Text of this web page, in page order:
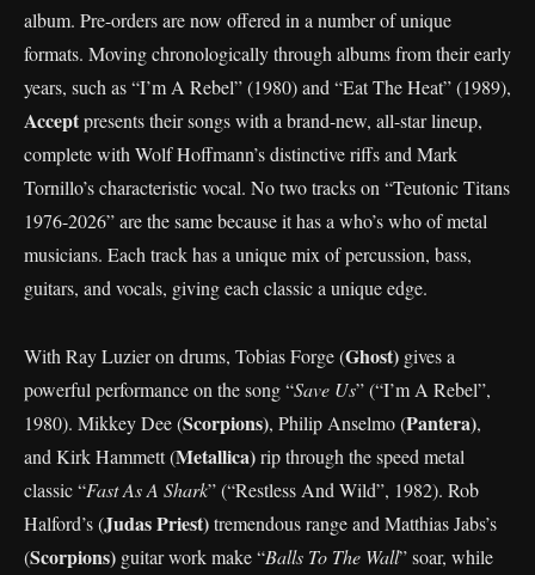
album. Pre-orders are now offered in a number of unique
formats. Moving chronologically through albums from their early
years, such as “I’m A Rebel” (1980) and “Eat The Heat” (1989),
Acceptpresents their songs with a brand-new, all-star lineup,
complete with Wolf Hoffmann’s distinctive riffs and Mark
Tornillo’s characteristic vocal. No two tracks on “Teutonic Titans
1976-2026” are the same because it has a who’s who of metal
musicians. Each track has a unique mix of percussion, bass,
guitars, and vocals, giving each classic a unique edge.
With Ray Luzier on drums, Tobias Forge (Ghost) gives a
powerful performance on the song “Save Us” (“I’m A Rebel”,
1980). Mikkey Dee (Scorpions), Philip Anselmo (Pantera),
and Kirk Hammett (Metallica)rip through the speed metal
classic “Fast As A Shark” (“Restless And Wild”, 1982). Rob
Halford’s (Judas Priest)tremendous range and Matthias Jabs’s
(Scorpions) guitar work make “Balls To The Wall” soar, while